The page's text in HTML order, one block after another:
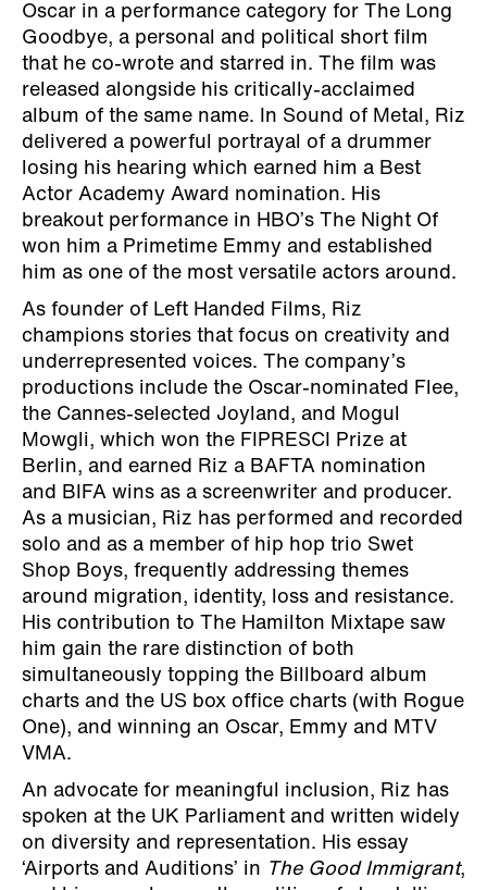
Oscar in a performance category for The Long
Goodbye, a personal and political short film
that he co-wrote and starred in. The film was
released alongside his critically-acclaimed
album of the same name. In Sound of Metal, Riz
delivered a powerful portrayal of a drummer
losing his hearing which earned him a Best
Actor Academy Award nomination. His
breakout performance in HBO’s The Night Of
won him a Primetime Emmy and established
him as one of the most versatile actors around.
As founder of Left Handed Films, Riz
champions stories that focus on creativity and
underrepresented voices. The company’s
productions include the Oscar-nominated Flee,
the Cannes-selected Joyland, and Mogul
Mowgli, which won the FIPRESCI Prize at
Berlin, and earned Riz a BAFTA nomination
and BIFA wins as a screenwriter and producer.
As a musician, Riz has performed and recorded
solo and as a member of hip hop trio Swet
Shop Boys, frequently addressing themes
around migration, identity, loss and resistance.
His contribution to The Hamilton Mixtape saw
him gain the rare distinction of both
simultaneously topping the Billboard album
charts and the US box office charts (with Rogue
One), and winning an Oscar, Emmy and MTV
VMA.
An advocate for meaningful inclusion, Riz has
spoken at the UK Parliament and written widely
on diversity and representation. His essay
‘Airports and Auditions’ in The Good Immigrant,